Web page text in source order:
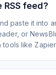
RSS feed?
paste it into
or
tools like Zapier.